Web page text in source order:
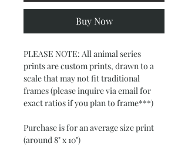
Buy Now
PLEASE NOTE: All animal series
prints are custom prints, drawn to a
scale that may not fit traditional
frames (please inquire via email for
exact ratios if you plan to frame***)
Purchase is for an average size print
(around 8" x 10")